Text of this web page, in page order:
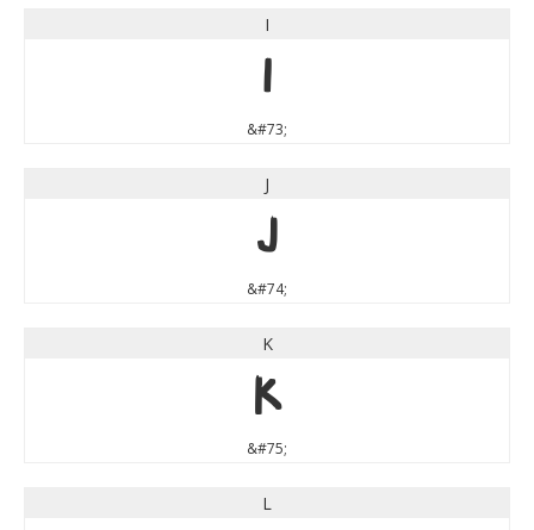
I
I
&#73;
J
J
&#74;
K
K
&#75;
L